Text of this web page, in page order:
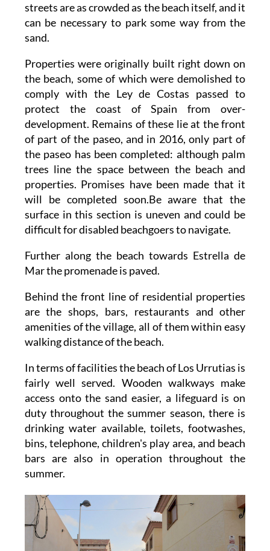
streets are as crowded as the beach itself, and it
can be necessary to park some way from the
sand.
Properties were originally built right down on
the beach, some of which were demolished to
comply with the Ley de Costas passed to
protect the coast of Spain from over-
development. Remains of these lie at the front
of part of the paseo, and in 2016, only part of
the paseo has been completed: although palm
trees line the space between the beach and
properties. Promises have been made that it
will be completed soon.Be aware that the
surface in this section is uneven and could be
difficult for disabled beachgoers to navigate.
Further along the beach towards Estrella de
Mar the promenade is paved.
Behind the front line of residential properties
are the shops, bars, restaurants and other
amenities of the village, all of them within easy
walking distance of the beach.
In terms of facilities the beach of Los Urrutias is
fairly well served. Wooden walkways make
access onto the sand easier, a lifeguard is on
duty throughout the summer season, there is
drinking water available, toilets, footwashes,
bins, telephone, children's play area, and beach
bars are also in operation throughout the
summer.